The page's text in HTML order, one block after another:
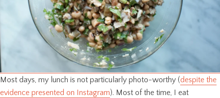
Most days, my lunch is not particularly photo-worthy (despite the
evidence presented on Instagram). Most of the time, I eat